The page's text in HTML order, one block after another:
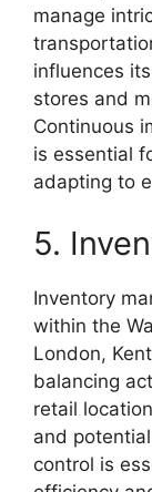
manage
influences
stores and
Continuous
is essential
adapting to
5.
Inventory
within the
London,
balancing
retail
and
control is